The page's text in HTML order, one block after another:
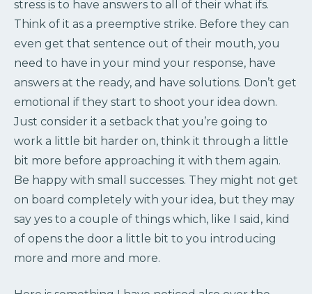
stress is to have answers to all of their what ifs.
Think of it as a preemptive strike. Before they can
even get that sentence out of their mouth, you
need to have in your mind your response, have
answers at the ready, and have solutions. Don’t get
emotional if they start to shoot your idea down.
Just consider it a setback that you’re going to
work a little bit harder on, think it through a little
bit more before approaching it with them again.
Be happy with small successes. They might not get
on board completely with your idea, but they may
say yes to a couple of things which, like I said, kind
of opens the door a little bit to you introducing
more and more and more.